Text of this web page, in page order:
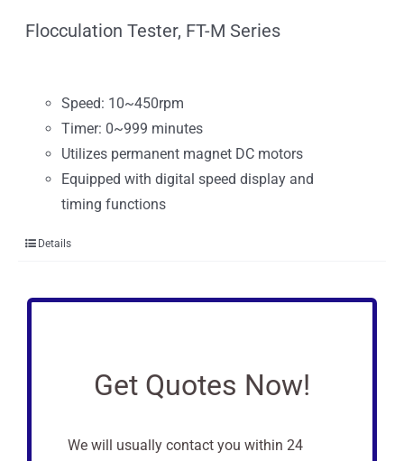
Flocculation Tester, FT-M Series
Speed: 10~450rpm
Timer: 0~999 minutes
Utilizes permanent magnet DC motors
Equipped with digital speed display and
timing functions
Details
Get Quotes Now!
We will usually contact you within 24